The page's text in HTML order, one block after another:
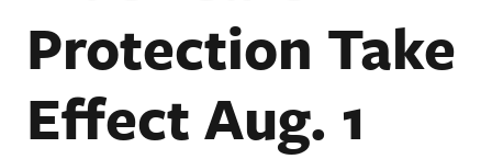
Protection Take
Effect Aug. 1